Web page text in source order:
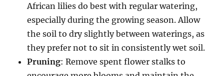
African lilies do best with regular watering,
especially during the growing season. Allow
the soil to dry slightly between waterings, as
they prefer not to sit in consistently wet soil.
Pruning: Remove spent flower stalks to